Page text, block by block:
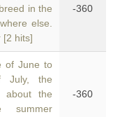
in the
else.
[2 hits]
-360
of June to
July, the
, about the
-360